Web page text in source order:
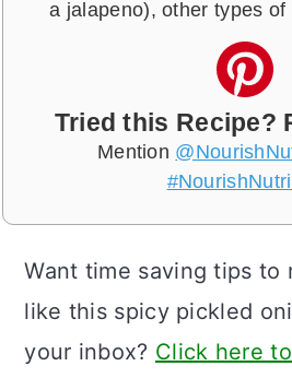
a jalapeno), other types of
Tried this Recipe?
Mention
Want time saving tips to
like this spicy pickled
your inbox? Click here